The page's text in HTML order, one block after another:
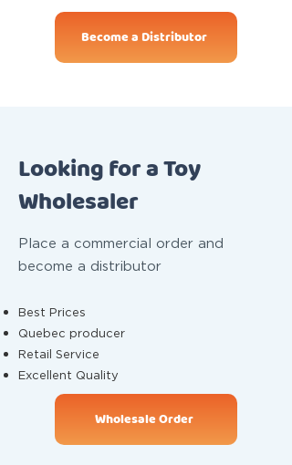
Become a Distributor
Looking for a Toy
Wholesaler
Place a commercial order and
become a distributor
Best Prices
Quebec producer
Retail Service
Excellent Quality
Wholesale Order